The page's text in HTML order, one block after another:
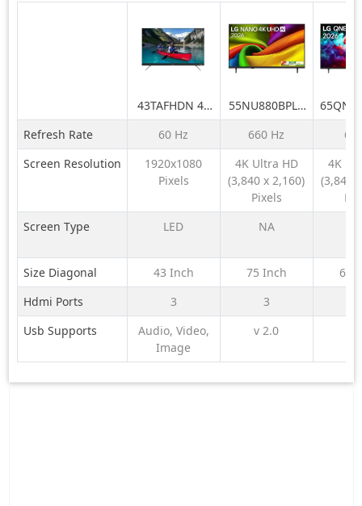
43TAFHDN 43
inch LED Full
HD TV
55NU880BPLA
189 cm (75) LG
NANO 4K UHD
AI TV NU870
2026
LG
LED
TV
Refresh Rate 60 Hz 660 Hz
60
Screen Resolution
1920x1080
Pixels
4K Ultra HD
(3,840 x 2,160)
Pixels
4K
(3,840
Screen Type
LED NA
Size Diagonal 43 Inch 75 Inch
65
Hdmi Ports
3 3
Usb Supports
Audio, Video,
Image
v 2.0